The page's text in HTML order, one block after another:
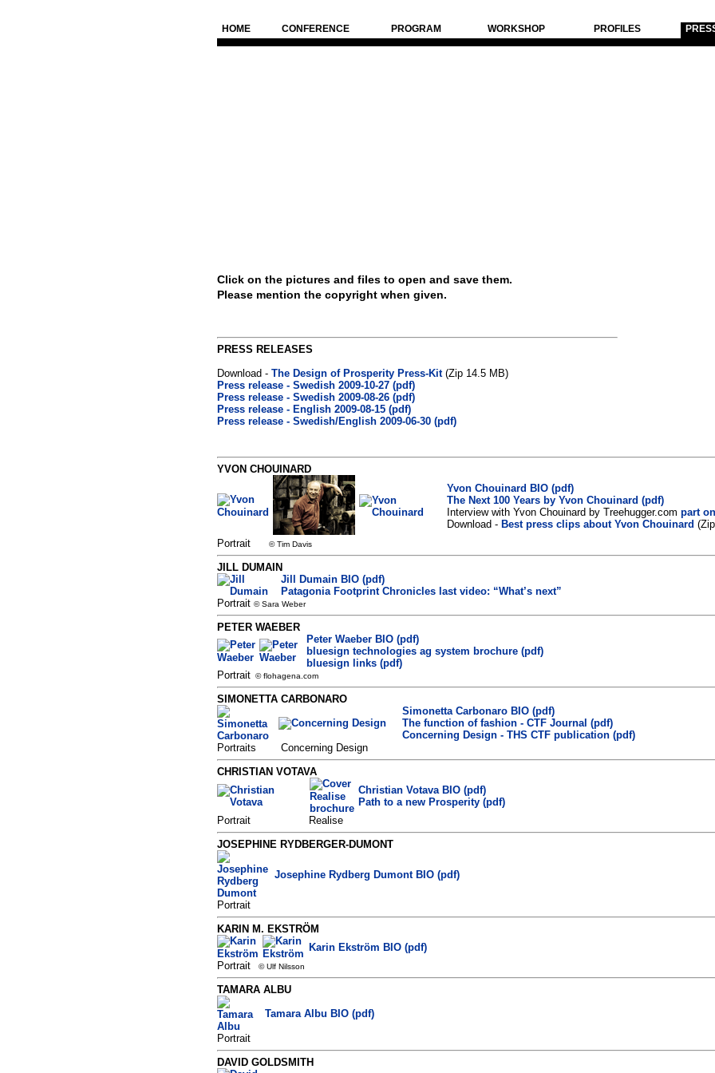
HOME CONFERENCE PROGRAM WORKSHOP PROFILES
Click on the pictures and files to open and save them.
Please mention the copyright when given.
PRESS RELEASES
Download - The Design of Prosperity Press-Kit (Zip 14.5 MB)
Press release - Swedish 2009-10-27 (pdf)
Press release - Swedish 2009-08-26 (pdf)
Press release - English 2009-08-15 (pdf)
Press release - Swedish/English 2009-06-30 (pdf)
YVON CHOUINARD
Yvon Chouinard BIO (pdf)
The Next 100 Years by Yvon Chouinard (pdf)
Interview with Yvon Chouinard by Treehugger.com part
Download - Best press clips about Yvon Chouinard
Portrait
© Tim Davis
JILL DUMAIN
Jill Dumain BIO (pdf)
Patagonia Footprint Chronicles last video: “What’s next”
Portrait © Sara Weber
PETER WAEBER
Peter Waeber BIO (pdf)
bluesign technologies ag system brochure (pdf)
bluesign links (pdf)
Portrait © flohagena.com
SIMONETTA CARBONARO
Simonetta Carbonaro BIO (pdf)
The function of fashion - CTF Journal (pdf)
Concerning Design - THS CTF publication (pdf)
Portraits
Concerning Design
CHRISTIAN VOTAVA
Christian Votava BIO (pdf)
Path to a new Prosperity (pdf)
Portrait
Realise
JOSEPHINE RYDBERGER-DUMONT
Josephine Rydberg Dumont BIO (pdf)
Portrait
KARIN M. EKSTRÖM
Karin Ekström BIO (pdf)
Portrait
© Ulf Nilsson
TAMARA ALBU
Tamara Albu BIO (pdf)
Portrait
DAVID GOLDSMITH